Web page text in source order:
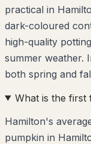
practical in
dark-coloured
high-quality
summer weather.
both spring and
What is the first
Hamilton's
pumpkin in